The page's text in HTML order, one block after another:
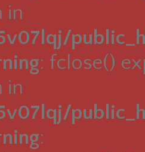
in
: fclose()
in
: